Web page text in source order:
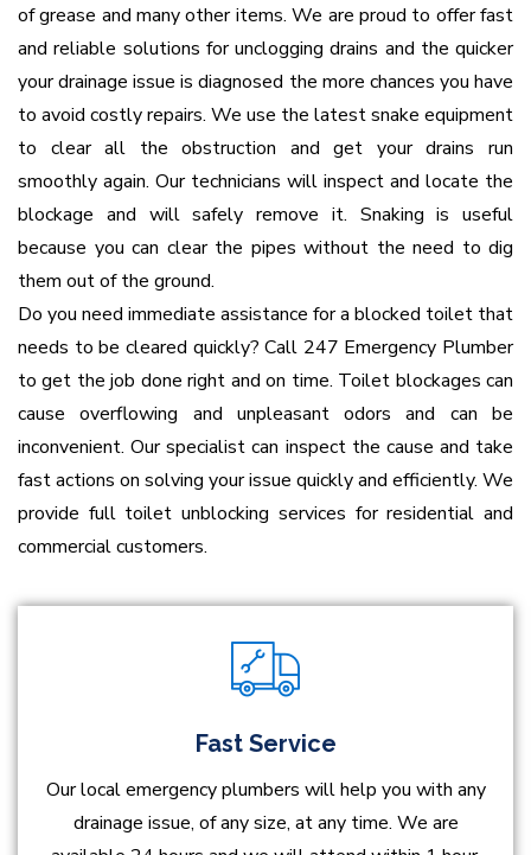
of grease and many other items. We are proud to offer fast
and reliable solutions for unclogging drains and the quicker
your drainage issue is diagnosed the more chances you have
to avoid costly repairs. We use the latest snake equipment
to clear all the obstruction and get your drains run
smoothly again. Our technicians will inspect and locate the
blockage and will safely remove it. Snaking is useful
because you can clear the pipes without the need to dig
them out of the ground.
Do you need immediate assistance for a blocked toilet that
needs to be cleared quickly? Call 247 Emergency Plumber
to get the job done right and on time. Toilet blockages can
cause overflowing and unpleasant odors and can be
inconvenient. Our specialist can inspect the cause and take
fast actions on solving your issue quickly and efficiently. We
provide full toilet unblocking services for residential and
commercial customers.
Fast Service
Our local emergency plumbers will help you with any
drainage issue, of any size, at any time. We are